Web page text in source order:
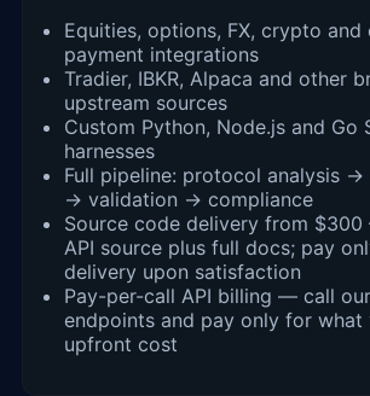
Equities, options, FX, crypto
payment integrations
Tradier, IBKR, Alpaca and other
upstream sources
Custom Python, Node.js and Go
harnesses
Full pipeline: protocol analysis
→ validation → compliance
Source code delivery from
API source plus full docs; pay
delivery upon satisfaction
Pay-per-call API billing — call
endpoints and pay only for what
upfront cost